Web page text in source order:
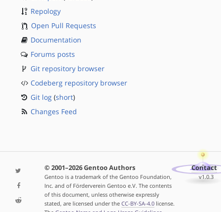
Repology
Open Pull Requests
Documentation
Forums posts
Git repository browser
Codeberg repository browser
Git log (short)
Changes Feed
© 2001–2026 Gentoo Authors
Gentoo is a trademark of the Gentoo Foundation,
Inc. and of Förderverein Gentoo e.V. The contents
of this document, unless otherwise expressly
stated, are licensed under the CC-BY-SA-4.0license.
Contact
v1.0.3